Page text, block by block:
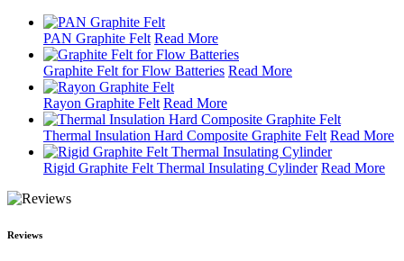
PAN Graphite Felt Read More
Graphite Felt for Flow Batteries Read More
Rayon Graphite Felt Read More
Thermal Insulation Hard Composite Graphite Felt Read More
Rigid Graphite Felt Thermal Insulating Cylinder Read More
Reviews